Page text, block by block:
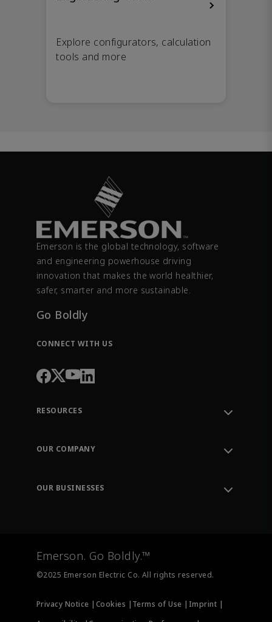
Explore configurators, calculation
tools and more
Emerson is the global technology, software
and engineering powerhouse driving
innovation that makes the world healthier,
safer, smarter and more sustainable.
Go Boldly
CONNECT WITH US
RESOURCES
Order Tracking
Training
OUR COMPANY
OUR BUSINESSES
Measurement Instrumentation
Emerson. Go Boldly.™
©2025 Emerson Electric Co. All rights reserved.
Privacy Notice | Cookies | Terms of Use | Imprint |